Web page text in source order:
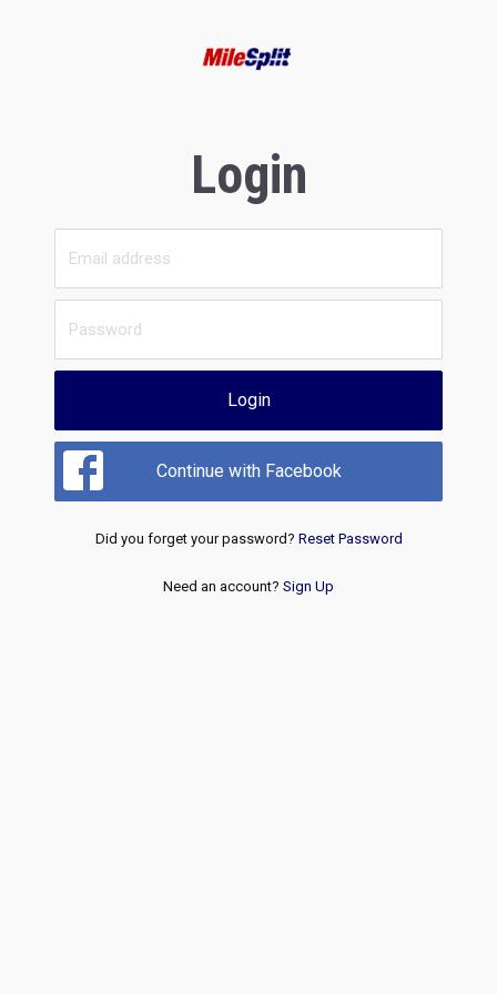
Login
Login
Continue with Facebook
Did you forget your password? Reset Password
Need an account? Sign Up